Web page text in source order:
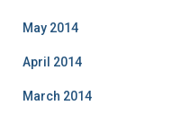
May 2014
April 2014
March 2014